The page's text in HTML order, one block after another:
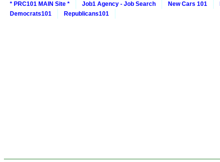
* PRC101 MAIN Site * Job1 Agency - Job Search New Cars 101
Democrats101
Republicans101